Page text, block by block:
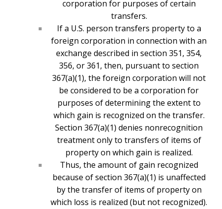
corporation for purposes of certain
transfers.
If a U.S. person transfers property to a
foreign corporation in connection with an
exchange described in section 351, 354,
356, or 361, then, pursuant to section
367(a)(1), the foreign corporation will not
be considered to be a corporation for
purposes of determining the extent to
which gain is recognized on the transfer.
Section 367(a)(1) denies nonrecognition
treatment only to transfers of items of
property on which gain is realized.
Thus, the amount of gain recognized
because of section 367(a)(1) is unaffected
by the transfer of items of property on
which loss is realized (but not recognized).